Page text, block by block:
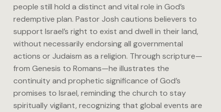
people still hold a distinct and vital role in God’s
redemptive plan. Pastor Josh cautions believers to
support Israel’s right to exist and dwell in their land,
without necessarily endorsing all governmental
actions or Judaism as a religion. Through scripture—
from Genesis to Romans—he illustrates the
continuity and prophetic significance of God’s
promises to Israel, reminding the church to stay
spiritually vigilant, recognizing that global events are